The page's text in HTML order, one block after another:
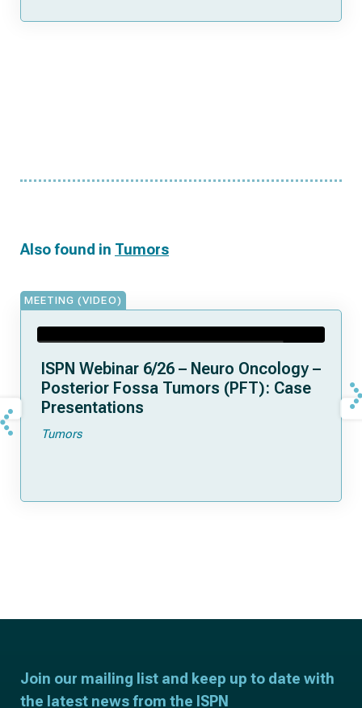
Also found in Tumors
MEETING (VIDEO)
ISPN Webinar 6/26 – Neuro Oncology –
Posterior Fossa Tumors (PFT): Case
Presentations
Tumors
Join our mailing list and keep up to date with
the latest news from the ISPN